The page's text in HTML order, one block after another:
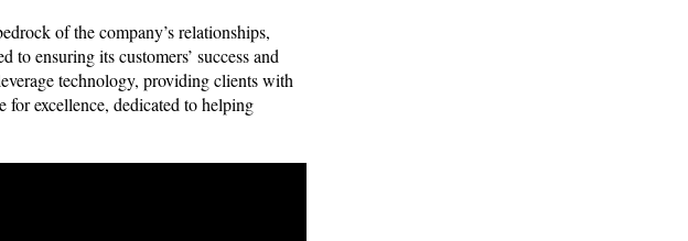
of the company’s relationships,
ensuring its customers’ success and
technology, providing clients with
for excellence, dedicated to helping